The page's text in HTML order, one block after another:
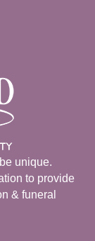
unique.
to provide
& funeral